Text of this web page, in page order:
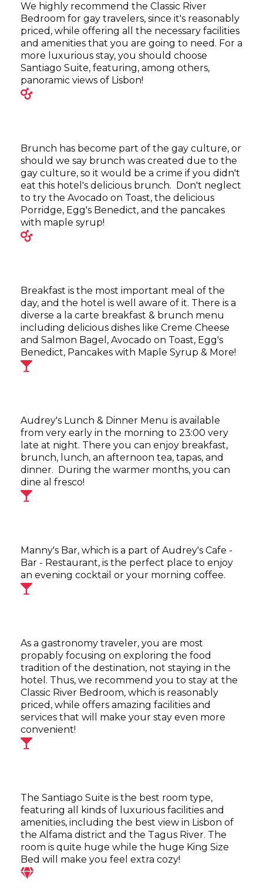
We highly recommend the Classic River
Bedroom for gay travelers, since it's reasonably
priced, while offering all the necessary facilities
and amenities that you are going to need. For a
more luxurious stay, you should choose
Santiago Suite, featuring, among others,
panoramic views of Lisbon!
Brunch has become part of the gay culture, or
should we say brunch was created due to the
gay culture, so it would be a crime if you didn't
eat this hotel's delicious brunch. Don't neglect
to try the Avocado on Toast, the delicious
Porridge, Egg's Benedict, and the pancakes
with maple syrup!
Breakfast is the most important meal of the
day, and the hotel is well aware of it. There is a
diverse a la carte breakfast & brunch menu
including delicious dishes like Creme Cheese
and Salmon Bagel, Avocado on Toast, Egg's
Benedict, Pancakes with Maple Syrup & More!
Audrey's Lunch & Dinner Menu is available
from very early in the morning to 23:00 very
late at night. There you can enjoy breakfast,
brunch, lunch, an afternoon tea, tapas, and
dinner. During the warmer months, you can
dine al fresco!
Manny's Bar, which is a part of Audrey's Cafe -
Bar - Restaurant, is the perfect place to enjoy
an evening cocktail or your morning coffee.
As a gastronomy traveler, you are most
propably focusing on exploring the food
tradition of the destination, not staying in the
hotel. Thus, we recommend you to stay at the
Classic River Bedroom, which is reasonably
priced, while offers amazing facilities and
services that will make your stay even more
convenient!
The Santiago Suite is the best room type,
featuring all kinds of luxurious facilities and
amenities, including the best view in Lisbon of
the Alfama district and the Tagus River. The
room is quite huge while the huge King Size
Bed will make you feel extra cozy!